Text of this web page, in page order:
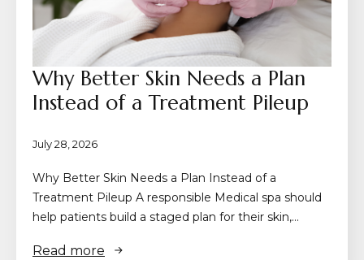
Why Better Skin Needs a Plan
Instead of a Treatment Pileup
July 28, 2026
Why Better Skin Needs a Plan Instead of a
Treatment Pileup A responsible Medical spa should
help patients build a staged plan for their skin,…
Read more